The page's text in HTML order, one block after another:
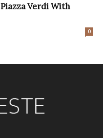
Verdi With
0